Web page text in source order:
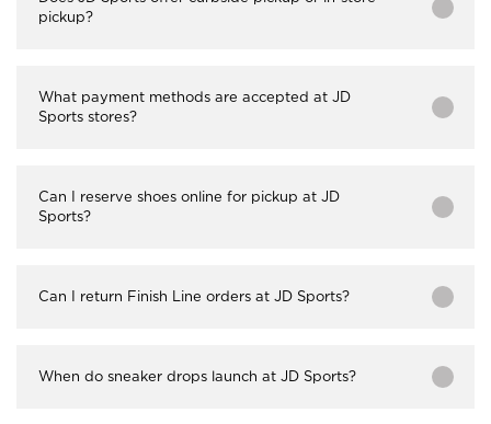
pickup?
What payment methods are accepted at JD
Sports stores?
Can I reserve shoes online for pickup at JD
Sports?
Can I return Finish Line orders at JD Sports?
When do sneaker drops launch at JD Sports?